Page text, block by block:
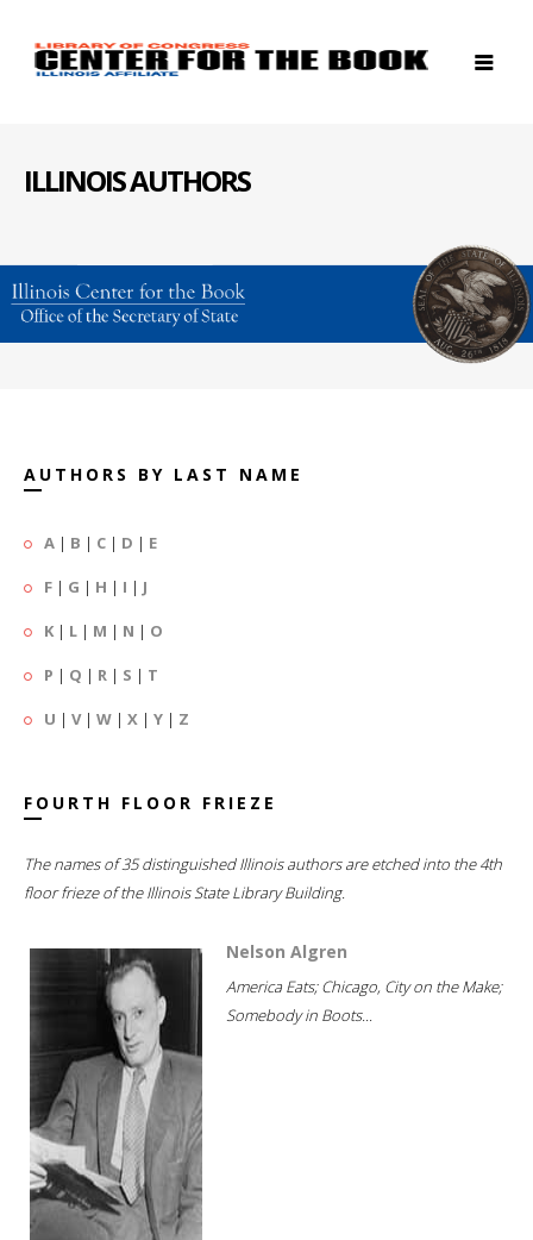
ILLINOIS AUTHORS
AUTHORS BY LAST NAME
A | B | C | D | E
F | G | H | I | J
K | L | M | N | O
P | Q | R | S | T
U | V| W | X | Y | Z
FOURTH FLOOR FRIEZE
The names of 35 distinguished Illinois authors are etched into the 4th
floor frieze of the Illinois State Library Building.
Nelson Algren
America Eats; Chicago, City on the Make;
Somebody in Boots...